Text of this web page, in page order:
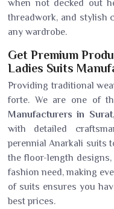
when not decked out
threadwork, and stylish
any wardrobe.
Get Premium
Ladies Suits
Providing traditional
forte. We are one of
Manufacturers in Surat
with detailed
perennial Anarkali suits
the floor-length
fashion need, making
of suits ensures you
best prices.